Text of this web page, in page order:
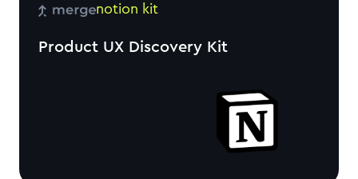
notion kit
Product UX Discovery Kit